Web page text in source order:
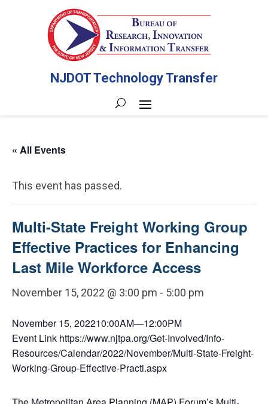
NJDOT Technology Transfer
« All Events
This event has passed.
Multi-State Freight Working Group
Effective Practices for Enhancing
Last Mile Workforce Access
November 15, 2022 @ 3:00 pm - 5:00 pm
November 15, 202210:00AM⁠—12:00PM
Event Link https://www.njtpa.org/Get-Involved/Info-
Resources/Calendar/2022/November/Multi-State-Freight-
Working-Group-Effective-Practi.aspx